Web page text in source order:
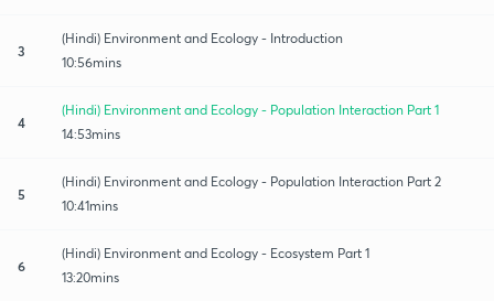
3
(Hindi) Environment and Ecology - Introduction
10:56mins
4
(Hindi) Environment and Ecology - Population Interaction Part 1
14:53mins
5
(Hindi) Environment and Ecology - Population Interaction Part 2
10:41mins
6
(Hindi) Environment and Ecology - Ecosystem Part 1
13:20mins